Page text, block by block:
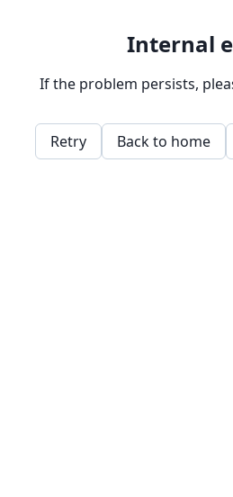
Internal
If the problem persists,
Retry Back to home